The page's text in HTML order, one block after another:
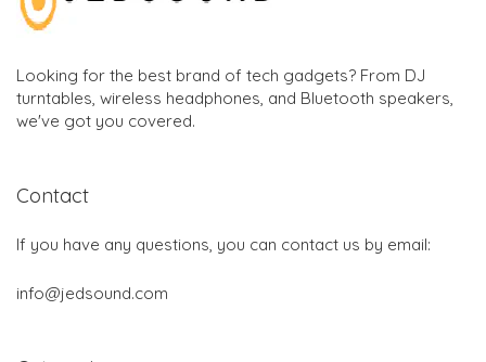
Looking for the best brand of tech gadgets? From DJ
turntables, wireless headphones, and Bluetooth speakers,
we've got you covered.
Contact
If you have any questions, you can contact us by email:
info@jedsound.com